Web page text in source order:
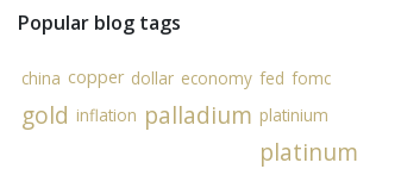
Popular blog tags
china copper dollar economy fed fomc
gold inflation palladium platinium
platinum